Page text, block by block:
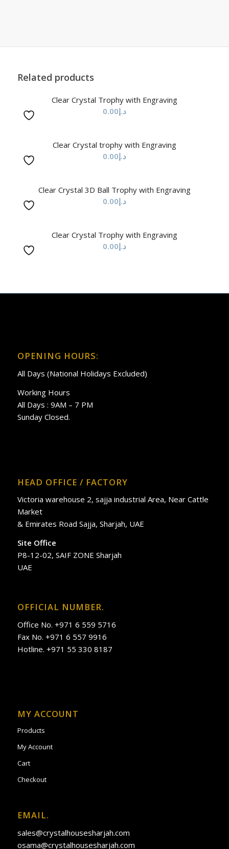
Related products
Clear Crystal Trophy with Engraving
د.إ0.00
Clear Crystal trophy with Engraving
د.إ0.00
Clear Crystal 3D Ball Trophy with Engraving
د.إ0.00
Clear Crystal Trophy with Engraving
د.إ0.00
OPENING HOURS:
All Days (National Holidays Excluded)
Working Hours
All Days : 9AM – 7 PM
Sunday Closed.
HEAD OFFICE / FACTORY
Victoria warehouse 2, sajja industrial Area, Near Cattle
Market
& Emirates Road Sajja, Sharjah, UAE
Site Office
P8-12-02, SAIF ZONE Sharjah
UAE
OFFICIAL NUMBER.
Office No. +971 6 559 5716
Fax No. +971 6 557 9916
Hotline. +971 55 330 8187
MY ACCOUNT
Products
My Account
Cart
Checkout
EMAIL.
sales@crystalhousesharjah.com
osama@crystalhousesharjah.com